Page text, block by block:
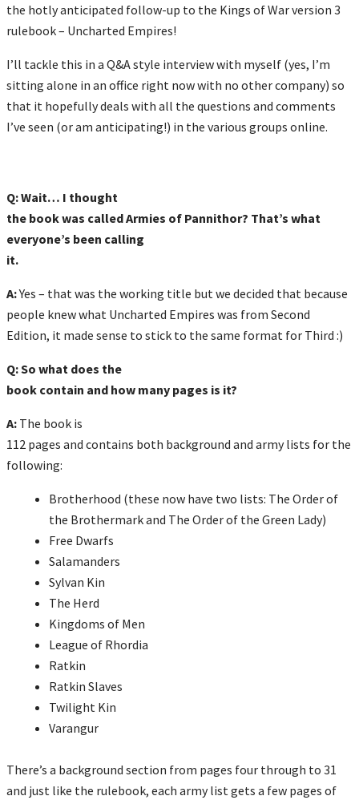
the hotly anticipated follow-up to the Kings of War version 3
rulebook – Uncharted Empires!
I’ll tackle this in a Q&A style interview with myself (yes, I’m
sitting alone in an office right now with no other company) so
that it hopefully deals with all the questions and comments
I’ve seen (or am anticipating!) in the various groups online.
Q: Wait… I thought
the book was called Armies of Pannithor? That’s what
everyone’s been calling
it.
A:Yes – that was the working title but we decided that because
people knew what Uncharted Empires was from Second
Edition, it made sense to stick to the same format for Third :)
Q: So what does the
book contain and how many pages is it?
A: The book is
112 pages and contains both background and army lists for the
following:
Brotherhood (these now have two lists: The Order of
the Brothermark and The Order of the Green Lady)
Free Dwarfs
Salamanders
Sylvan Kin
The Herd
Kingdoms of Men
League of Rhordia
Ratkin
Ratkin Slaves
Twilight Kin
Varangur
There’s a background section from pages four through to 31
and just like the rulebook, each army list gets a few pages of